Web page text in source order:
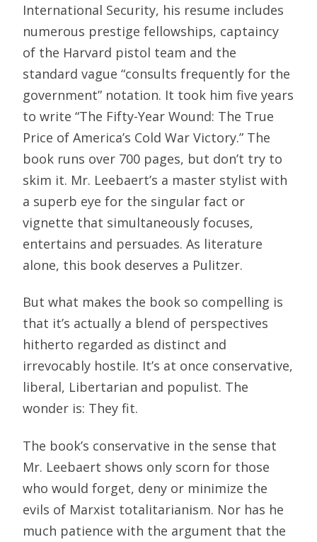
International Security, his resume includes
numerous prestige fellowships, captaincy
of the Harvard pistol team and the
standard vague “consults frequently for the
government” notation. It took him five years
to write “The Fifty-Year Wound: The True
Price of America’s Cold War Victory.” The
book runs over 700 pages, but don’t try to
skim it. Mr. Leebaert’s a master stylist with
a superb eye for the singular fact or
vignette that simultaneously focuses,
entertains and persuades. As literature
alone, this book deserves a Pulitzer.
But what makes the book so compelling is
that it’s actually a blend of perspectives
hitherto regarded as distinct and
irrevocably hostile. It’s at once conservative,
liberal, Libertarian and populist. The
wonder is: They fit.
The book’s conservative in the sense that
Mr. Leebaert shows only scorn for those
who would forget, deny or minimize the
evils of Marxist totalitarianism. Nor has he
much patience with the argument that the